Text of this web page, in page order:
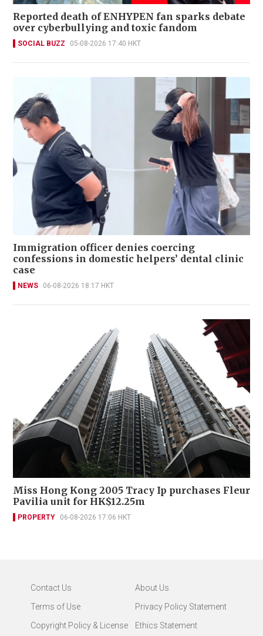
Reported death of ENHYPEN fan sparks debate
over cyberbullying and toxic fandom
SOCIAL BUZZ 05-08-2026 17:40 HKT
Immigration officer denies coercing
confessions in domestic helpers’ dental clinic
case
NEWS 06-08-2026 18:17 HKT
Miss Hong Kong 2005 Tracy Ip purchases Fleur
Pavilia unit for HK$12.25m
PROPERTY 06-08-2026 17:06 HKT
Contact Us
About Us
Terms of Use
Privacy Policy Statement
Copyright Policy & License
Ethics Statement